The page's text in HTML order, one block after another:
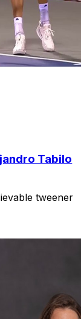
Tabilo
tweener